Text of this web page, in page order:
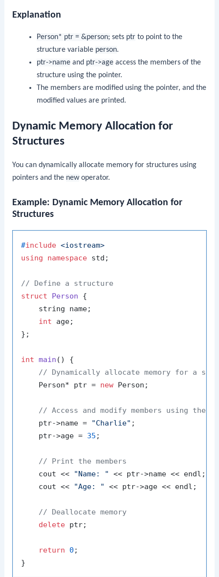
Explanation
Person* ptr = &person; sets ptrto point to the
structure variable person.
ptr->nameand ptr->ageaccess the members of the
structure using the pointer.
The members are modified using the pointer, and the
modified values are printed.
Dynamic Memory Allocation for
Structures
You can dynamically allocate memory for structures using
pointers and the newoperator.
Example: Dynamic Memory Allocation for
Structures
#include <iostream>
using
namespace std;
// Define a structure
struct
Person {
    string name;
int age;
};
int main ()
{
// Dynamically allocate memory for a
    Person* ptr =
new Person;
// Access and modify members using the
    ptr->name =
"Charlie" ;
    ptr->age =
35 ;
// Print the members
    cout <<
"Name: "
<< ptr->name << endl;
    cout <<
"Age: " << ptr->age << endl;
// Deallocate memory
delete ptr;
return 0 ;